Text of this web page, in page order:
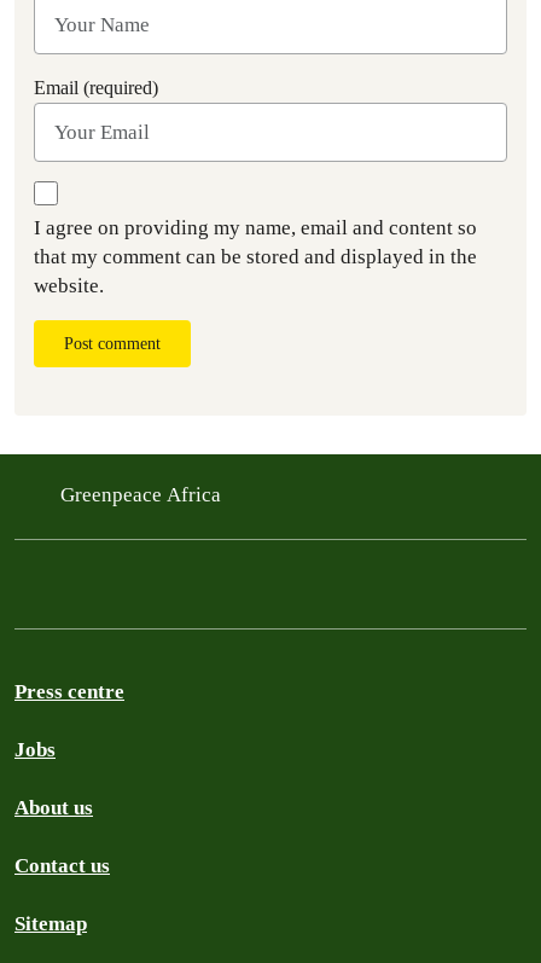
Email (required)
I agree on providing my name, email and content so
that my comment can be stored and displayed in the
website.
Post comment
Greenpeace Africa
Press centre
Jobs
About us
Contact us
Sitemap